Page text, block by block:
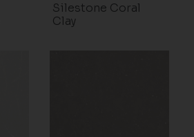
Silestone Coral
Clay